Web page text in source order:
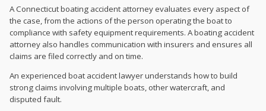
A Connecticut boating accident attorney evaluates every aspect of
the case, from the actions of the person operating the boat to
compliance with safety equipment requirements. A boating accident
attorney also handles communication with insurers and ensures all
claims are filed correctly and on time.
An experienced boat accident lawyer understands how to build
strong claims involving multiple boats, other watercraft, and
disputed fault.